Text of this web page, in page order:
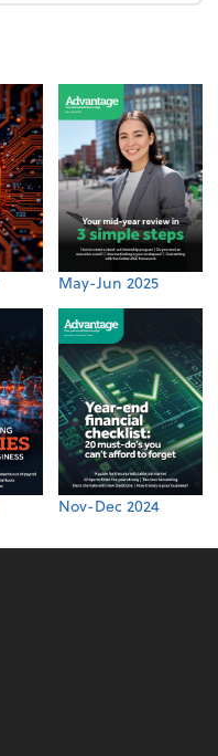
May-Jun 2025
Nov-Dec 2024